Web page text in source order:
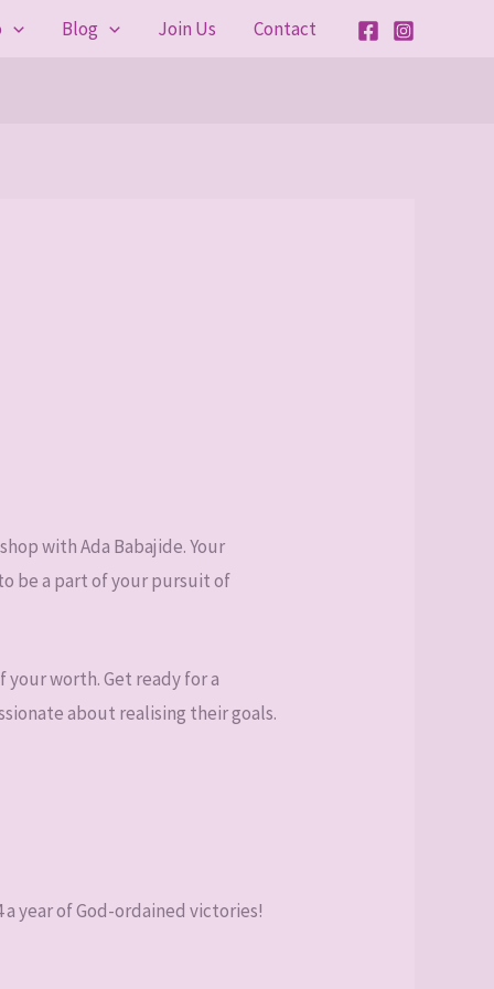
Blog Join Us Contact
with Ada Babajide. Your
be a part of your pursuit of
worth. Get ready for a
about realising their goals.
year of God-ordained victories!